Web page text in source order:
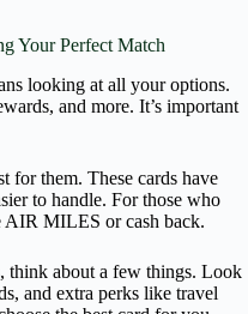
Your Perfect Match
looking at all your options.
and more. It’s important
for them. These cards have
to handle. For those who
AIR MILES or cash back.
think about a few things. Look
and extra perks like travel